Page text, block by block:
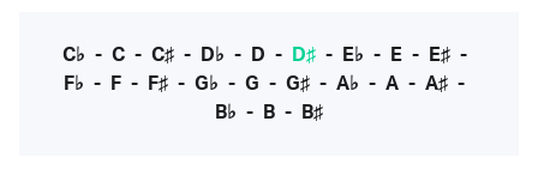
C♭ - C- C♯- D♭ - D - D♯- E♭ - E- E♯-
F♭ - F - F♯ - G♭ - G - G♯ - A♭ - A - A♯ -
B♭ - B - B♯